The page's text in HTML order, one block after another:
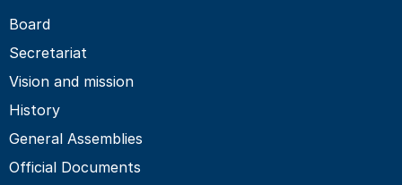
Board
Secretariat
Vision and mission
History
General Assemblies
Official Documents